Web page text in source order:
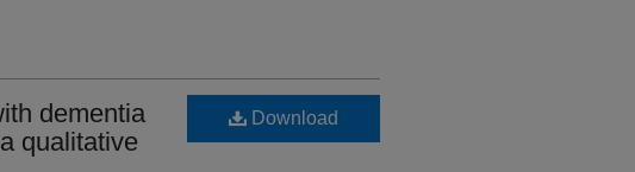
dementia
qualitative
Download